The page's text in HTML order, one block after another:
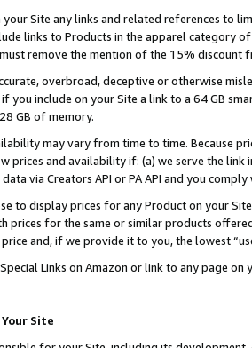
Site any links and related references to
links to Products in the apparel category
remove the mention of the 15% discount
overbroad, deceptive or otherwise
you include on your Site a link to a 64 GB
GB of memory.
may vary from time to time. Because
prices and availability if: (a) we serve the
via Creators API or PA API and you
to display prices for any Product on your
prices for the same or similar products
and, if we provide it to you, the lowest
Links on Amazon or link to any page
Site